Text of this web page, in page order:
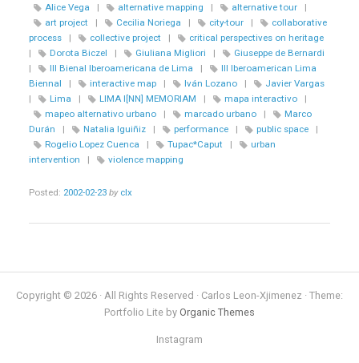
Alice Vega
| alternative mapping | alternative tour
|
art project
| Cecilia Noriega | city-tour |
collaborative
process
| collective project |
critical perspectives on heritage
|
Dorota Biczel | Giuliana Migliori |
Giuseppe de Bernardi
|
III Bienal Iberoamericana de Lima |
III Iberoamerican Lima
Biennal
| interactive map | Iván Lozano |
Javier Vargas
|
Lima | LIMA I[NN] MEMORIAM | mapa interactivo
|
mapeo alternativo urbano
| marcado urbano |
Marco
Durán
| Natalia Iguiñiz | performance | public space
|
Rogelio Lopez Cuenca
| Tupac*Caput |
urban
intervention
| violence mapping
Posted: 2002-02-23 by clx
Copyright © 2026 · All Rights Reserved · Carlos Leon-Xjimenez · Theme:
Portfolio Lite by Organic Themes
Instagram